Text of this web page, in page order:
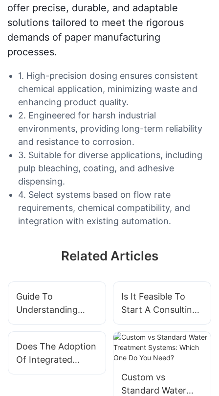
offer precise, durable, and adaptable
solutions tailored to meet the rigorous
demands of paper manufacturing
processes.
1. High-precision dosing ensures consistent
chemical application, minimizing waste and
enhancing product quality.
2. Engineered for harsh industrial
environments, providing long-term reliability
and resistance to corrosion.
3. Suitable for diverse applications, including
pulp bleaching, coating, and adhesive
dispensing.
4. Select systems based on flow rate
requirements, chemical compatibility, and
integration with existing automation.
Related Articles
Guide To
Understanding
Different Types Of
Systems
Applications
Is It Feasible To
Start A Consulting
Business Focused
On Integrated
Modular Systems?
Does The Adoption
Of Integrated
Modular Systems
Custom vs
Standard Water